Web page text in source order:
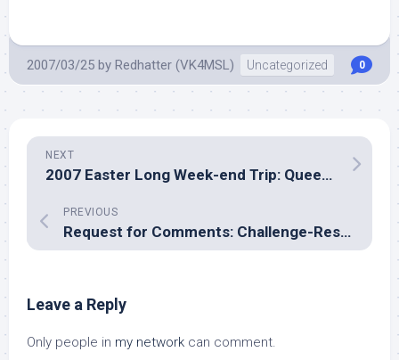
2007/03/25 by Redhatter (VK4MSL) Uncategorized 0
NEXT
2007 Easter Long Week-end Trip: Queen Mary Falls
PREVIOUS
Request for Comments: Challenge-Response Digest Authentication for webapps?
Leave a Reply
Only people in my network can comment.